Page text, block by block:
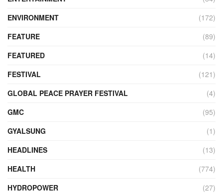
ENVIRONMENT
(172)
FEATURE
(89)
FEATURED
(14)
FESTIVAL
(121)
GLOBAL PEACE PRAYER FESTIVAL
(4)
GMC
(95)
GYALSUNG
(1)
HEADLINES
(13)
HEALTH
(774)
HYDROPOWER
(27)